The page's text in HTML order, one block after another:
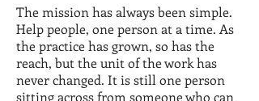
The mission has always been simple.
Help people, one person at a time. As
the practice has grown, so has the
reach, but the unit of the work has
never changed. It is still one person
sitting across from someone who can